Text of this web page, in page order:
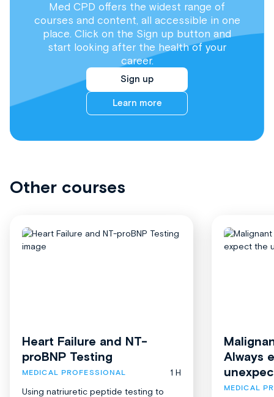
Med CPD offers the widest range of
courses and content, all accessible in one
place. Click on the Sign up button and
start looking after the health of your
career.
Sign up
Learn more
Other courses
Heart Failure and NT-
proBNP Testing
MEDICAL PROFESSIONAL
1 H
Using natriuretic peptide testing to
Always
MEDICAL